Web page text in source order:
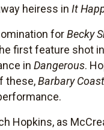
heiress inIt
forBecky
first feature shot
inDangerous.
these,Barbary Coast
Hopkins, as